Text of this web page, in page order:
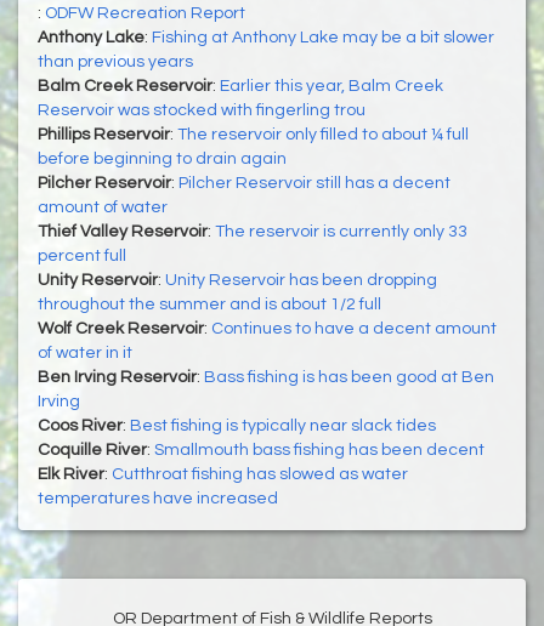
: ODFW Recreation Report
Anthony Lake: Fishing at Anthony Lake may be a bit slower
than previous years
Balm Creek Reservoir: Earlier this year, Balm Creek
Reservoir was stocked with fingerling trou
Phillips Reservoir: The reservoir only filled to about ¼ full
before beginning to drain again
Pilcher Reservoir: Pilcher Reservoir still has a decent
amount of water
Thief Valley Reservoir: The reservoir is currently only 33
percent full
Unity Reservoir: Unity Reservoir has been dropping
throughout the summer and is about 1/2 full
Wolf Creek Reservoir: Continues to have a decent amount
of water in it
Ben Irving Reservoir: Bass fishing is has been good at Ben
Irving
Coos River: Best fishing is typically near slack tides
Coquille River: Smallmouth bass fishing has been decent
Elk River: Cutthroat fishing has slowed as water
temperatures have increased
OR Department of Fish & Wildlife Reports